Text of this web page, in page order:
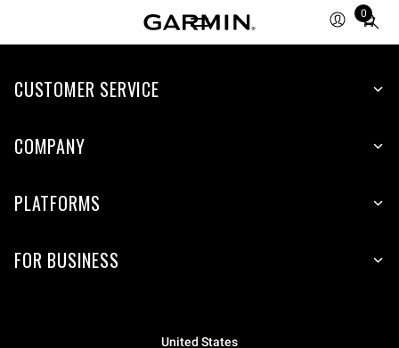
0
Total
items
cart:
CUSTOMER SERVICE
COMPANY
PLATFORMS
FOR BUSINESS
United States